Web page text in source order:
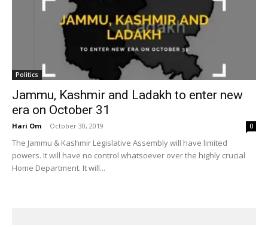
Politics
Jammu, Kashmir and Ladakh to enter new
era on October 31
Hari Om - October 30, 2019 0
The Jammu & Kashmir Legislative Assembly will have limited
powers. It will have no control whatsoever over the highly crucial
Home Department. It will...